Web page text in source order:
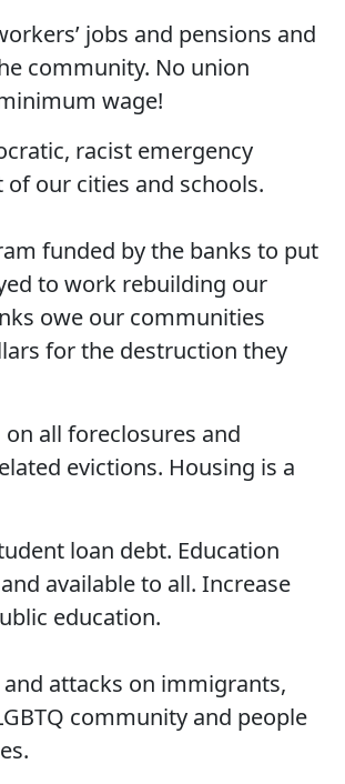
jobs and pensions and
community. No union
wage!
racist emergency
our cities and schools.
funded by the banks to put
to work rebuilding our
owe our communities
for the destruction they
all foreclosures and
evictions. Housing is a
loan debt. Education
available to all. Increase
education.
attacks on immigrants,
community and people